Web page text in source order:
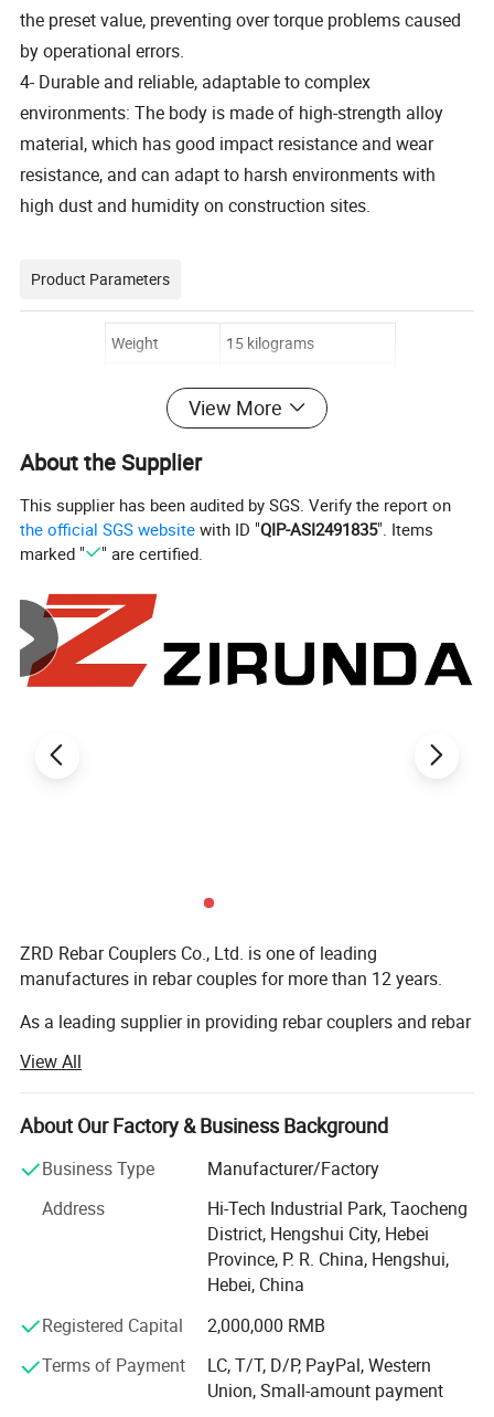
the preset value, preventing over torque problems caused
by operational errors.
4- Durable and reliable, adaptable to complex
environments: The body is made of high-strength alloy
material, which has good impact resistance and wear
resistance, and can adapt to harsh environments with
high dust and humidity on construction sites.
Product Parameters
Weight
15 kilograms
2.6 kW
Speed
Voltage
220 volts
Torque
400 Nm
Detailed Photos
View More
About the Supplier
This supplier has been audited by SGS. Verify the report on
the official SGS website with ID "QIP-ASI2491835". Items
marked "
" are certified.
ZRD Rebar Couplers Co., Ltd. is one of leading
manufactures in rebar couples for more than 12 years.
As a leading supplier in providing rebar couplers and rebar
construction and industrial sectors with Rebar Splicing
Solutions and Products through constant innovation and
providing premium quality. All our products are
procedures to ensure high quality. The products are very
simple to operate, safety in use and humanized design.
Guaranteeing stable and timely supply, credible quality
and sincere service, designed and manufactured in
compliance with JGJ107, GB / T45001 - 2020 / ISO45001:
2018, GB / T45001 - 2016 / ISO45001: 2015.
won multiple honorary titles such as National Product
Quality Service Customer Satisfaction Brand, National
View All
About Our Factory & Business Background
Business Type
Manufacturer/Factory
Address
Hi-Tech Industrial Park, Taocheng
District, Hengshui City, Hebei
Province, P. R. China, Hengshui,
Hebei, China
Registered Capital
2,000,000 RMB
Terms of Payment
LC, T/T, D/P, PayPal, Western
Union, Small-amount payment